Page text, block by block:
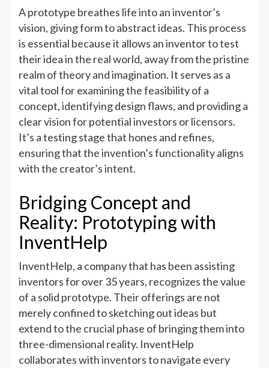
A prototype breathes life into an inventor’s
vision, giving form to abstract ideas. This process
is essential because it allows an inventor to test
their idea in the real world, away from the pristine
realm of theory and imagination. It serves as a
vital tool for examining the feasibility of a
concept, identifying design flaws, and providing a
clear vision for potential investors or licensors.
It’s a testing stage that hones and refines,
ensuring that the invention’s functionality aligns
with the creator’s intent.
Bridging Concept and
Reality: Prototyping with
InventHelp
InventHelp, a company that has been assisting
inventors for over 35 years, recognizes the value
of a solid prototype. Their offerings are not
merely confined to sketching out ideas but
extend to the crucial phase of bringing them into
three-dimensional reality. InventHelp
collaborates with inventors to navigate every